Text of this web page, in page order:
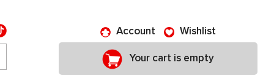
Account Wishlist
Your cart is empty